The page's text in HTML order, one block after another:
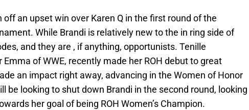
off an upset win over Karen Q in the first round of the
While Brandi is relatively new to the in ring side of
and they are , if anything, opportunists. Tenille
of WWE, recently made her ROH debut to great
an impact right away, advancing in the Women of Honor
be looking to shut down Brandi in the second round, looking
her goal of being ROH Women’s Champion.